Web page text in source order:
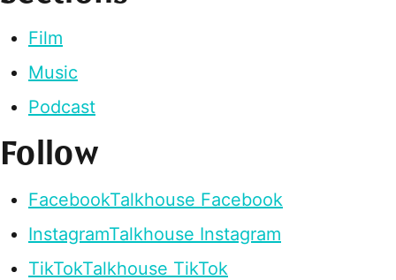
Film
Music
Podcast
Follow
FacebookTalkhouse Facebook
InstagramTalkhouse Instagram
TikTokTalkhouse TikTok